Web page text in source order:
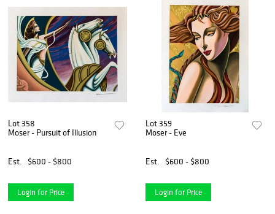
Lot 358
Moser - Pursuit of Illusion
Est. $600 - $800
Login for Price
Lot 359
Moser - Eve
Est. $600 - $800
Login for Price